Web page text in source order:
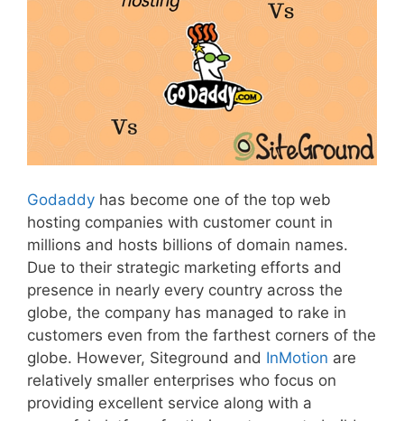
Godaddy has become one of the top web
hosting companies with customer count in
millions and hosts billions of domain names.
Due to their strategic marketing efforts and
presence in nearly every country across the
globe, the company has managed to rake in
customers even from the farthest corners of the
globe. However, Siteground and InMotion are
relatively smaller enterprises who focus on
providing excellent service along with a